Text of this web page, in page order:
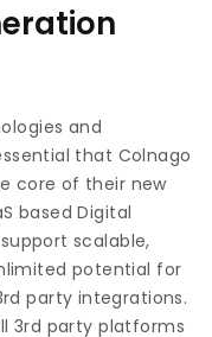
and
that Colnago
core of their new
based Digital
scalable,
potential for
party integrations.
3rd party platforms